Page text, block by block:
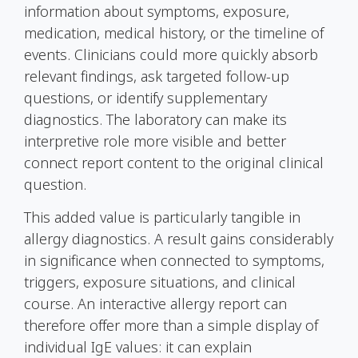
information about symptoms, exposure,
medication, medical history, or the timeline of
events. Clinicians could more quickly absorb
relevant findings, ask targeted follow-up
questions, or identify supplementary
diagnostics. The laboratory can make its
interpretive role more visible and better
connect report content to the original clinical
question.
This added value is particularly tangible in
allergy diagnostics. A result gains considerably
in significance when connected to symptoms,
triggers, exposure situations, and clinical
course. An interactive allergy report can
therefore offer more than a simple display of
individual IgE values: it can explain